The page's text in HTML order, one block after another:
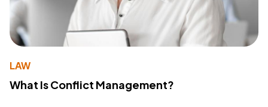
LAW
What Is Conflict Management?